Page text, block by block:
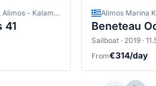
Alimos Marina Kalamaki, Alimos - Kalamaki (Athens), Greece
41 Beneteau
Sailboat · 2019 ·
From€314/day